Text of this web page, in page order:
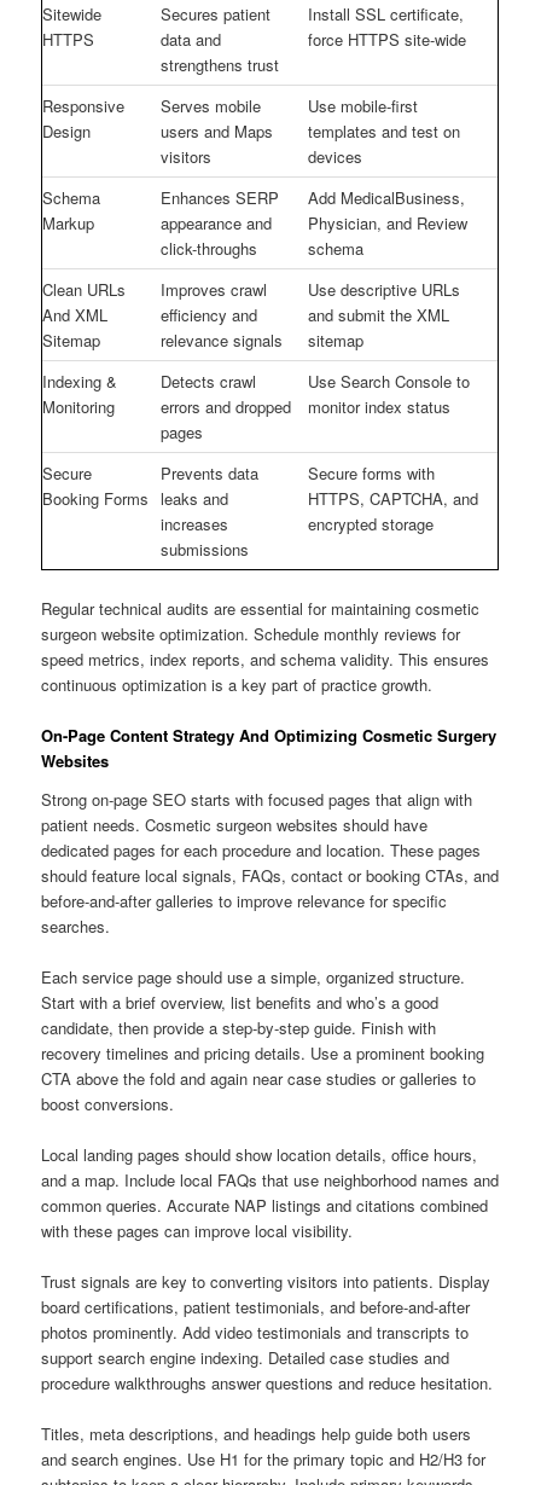
Sitewide
HTTPS
Secures patient
data and
strengthens trust
Install SSL certificate,
force HTTPS site-wide
Responsive
Design
Serves mobile
users and Maps
visitors
Use mobile-first
templates and test on
devices
Schema
Markup
Enhances SERP
appearance and
click-throughs
Add MedicalBusiness,
Physician, and Review
schema
Clean URLs
And XML
Sitemap
Improves crawl
efficiency and
relevance signals
Use descriptive URLs
and submit the XML
sitemap
Indexing &
Monitoring
Detects crawl
errors and dropped
pages
Use Search Console to
monitor index status
Secure
Booking Forms
Prevents data
leaks and
increases
submissions
Secure forms with
HTTPS, CAPTCHA, and
encrypted storage
Regular technical audits are essential for maintaining cosmetic
surgeon website optimization. Schedule monthly reviews for
speed metrics, index reports, and schema validity. This ensures
continuous optimization is a key part of practice growth.
On-Page Content Strategy And Optimizing Cosmetic Surgery
Websites
Strong on-page SEO starts with focused pages that align with
patient needs. Cosmetic surgeon websites should have
dedicated pages for each procedure and location. These pages
should feature local signals, FAQs, contact or booking CTAs, and
before-and-after galleries to improve relevance for specific
searches.
Each service page should use a simple, organized structure.
Start with a brief overview, list benefits and who’s a good
candidate, then provide a step-by-step guide. Finish with
recovery timelines and pricing details. Use a prominent booking
CTA above the fold and again near case studies or galleries to
boost conversions.
Local landing pages should show location details, office hours,
and a map. Include local FAQs that use neighborhood names and
common queries. Accurate NAP listings and citations combined
with these pages can improve local visibility.
Trust signals are key to converting visitors into patients. Display
board certifications, patient testimonials, and before-and-after
photos prominently. Add video testimonials and transcripts to
support search engine indexing. Detailed case studies and
procedure walkthroughs answer questions and reduce hesitation.
Titles, meta descriptions, and headings help guide both users
and search engines. Use H1 for the primary topic and H2/H3 for